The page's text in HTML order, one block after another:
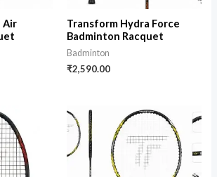
Air
Transform Hydra Force
Badminton Racquet
Badminton
₹2,590.00